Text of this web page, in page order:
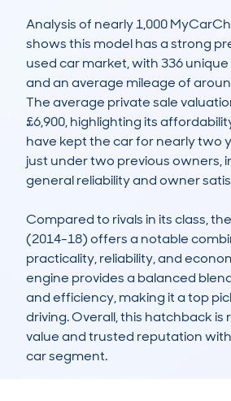
Analysis of nearly 1,000
shows this model has a strong
used car market, with 336
and an average mileage of
The average private sale
£6,900, highlighting its
have kept the car for nearly two
just under two previous owners,
general reliability and owner
Compared to rivals in its class, the
(2014-18) offers a notable
practicality, reliability, and
engine provides a balanced
and efficiency, making it a top
driving. Overall, this hatchback is
value and trusted reputation
car segment.